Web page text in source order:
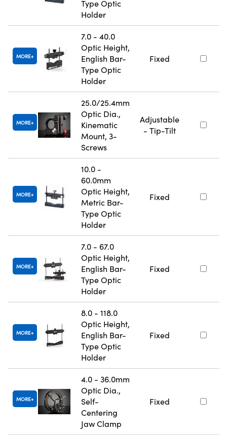
Type Optic
Holder
MORE
7.0 - 40.0
Optic Height,
English Bar-
Type Optic
Holder
Fixed
MORE
25.0/25.4mm
Optic Dia.,
Kinematic
Mount, 3-
Screws
Adjustable
- Tip-Tilt
MORE
10.0 -
60.0mm
Optic Height,
Metric Bar-
Type Optic
Holder
Fixed
MORE
7.0 - 67.0
Optic Height,
English Bar-
Type Optic
Holder
Fixed
MORE
8.0 - 118.0
Optic Height,
English Bar-
Type Optic
Holder
Fixed
MORE
4.0 - 36.0mm
Optic Dia.,
Self-
Centering
Jaw Clamp
Fixed